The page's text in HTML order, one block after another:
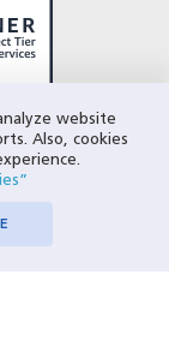
Reserved.
website
Also, cookies